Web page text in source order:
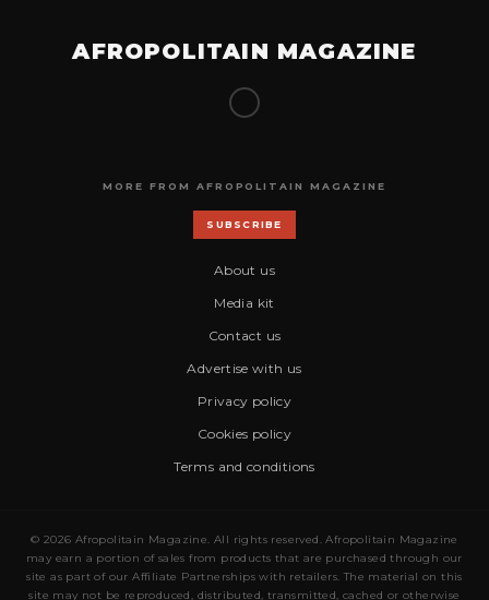
AFROPOLITAIN MAGAZINE
MORE FROM AFROPOLITAIN MAGAZINE
SUBSCRIBE
About us
Media kit
Contact us
Advertise with us
Privacy policy
Cookies policy
Terms and conditions
© 2026 Afropolitain Magazine. All rights reserved. Afropolitain Magazine
may earn a portion of sales from products that are purchased through our
site as part of our Affiliate Partnerships with retailers. The material on this
site may not be reproduced, distributed, transmitted, cached or otherwise